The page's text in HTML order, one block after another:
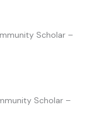
Scholar –
Scholar –